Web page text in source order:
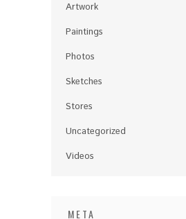
Artwork
Paintings
Photos
Sketches
Stores
Uncategorized
Videos
META